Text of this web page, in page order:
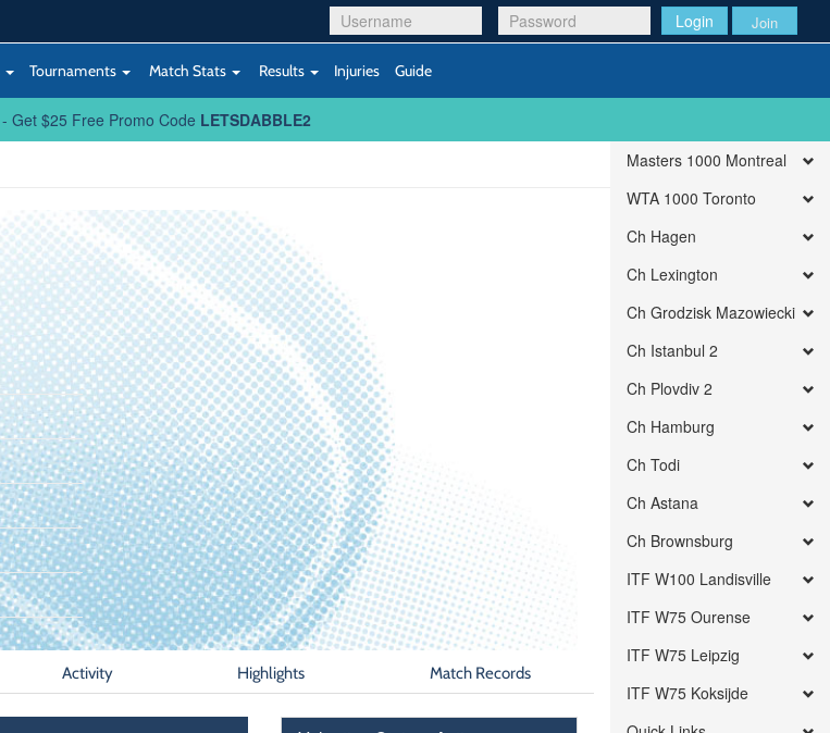
Login Join
Tournaments Match Stats Results Injuries Guide
Get $25 Free Promo Code LETSDABBLE2
Activity Highlights Match Records
Masters 1000 Montreal
WTA 1000 Toronto
Ch Hagen
Ch Lexington
Ch Grodzisk Mazowiecki
Ch Istanbul 2
Ch Plovdiv 2
Ch Hamburg
Ch Todi
Ch Astana
Ch Brownsburg
ITF W100 Landisville
ITF W75 Ourense
ITF W75 Leipzig
ITF W75 Koksijde